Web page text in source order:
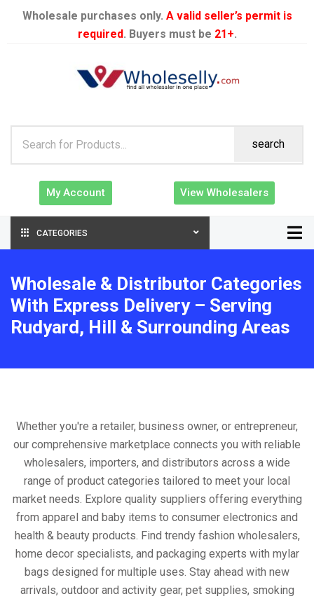
Wholesale purchases only. A valid seller’s permit is
required. Buyers must be 21+.
search
My Account View Wholesalers
CATEGORIES
Wholesale & Distributor Categories
With Express Delivery – Serving
Rudyard, Hill & Surrounding Areas
Whether you're a retailer, business owner, or entrepreneur,
our comprehensive marketplace connects you with reliable
wholesalers, importers, and distributors across a wide
range of product categories tailored to meet your local
market needs. Explore quality suppliers offering everything
from apparel and baby items to consumer electronics and
health & beauty products. Find trendy fashion wholesalers,
home decor specialists, and packaging experts with mylar
bags designed for multiple uses. Stay ahead with new
arrivals, outdoor and activity gear, pet supplies, smoking